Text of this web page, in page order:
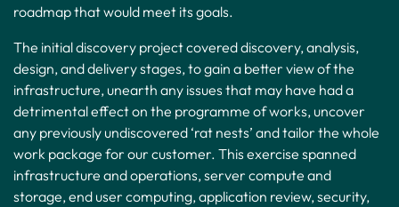
roadmap that would meet its goals.
The initial discovery project covered discovery, analysis,
design, and delivery stages, to gain a better view of the
infrastructure, unearth any issues that may have had a
detrimental effect on the programme of works, uncover
any previously undiscovered ‘rat nests’ and tailor the whole
work package for our customer. This exercise spanned
infrastructure and operations, server compute and
storage, end user computing, application review, security,